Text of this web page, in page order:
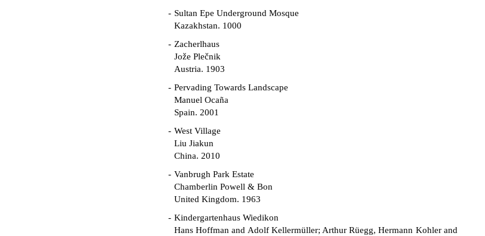
Sultan Epe Underground Mosque
Kazakhstan. 1000
Zacherlhaus
Jože Plečnik
Austria. 1903
Pervading Towards Landscape
Manuel Ocaña
Spain. 2001
West Village
Liu Jiakun
China. 2010
Vanbrugh Park Estate
Chamberlin Powell & Bon
United Kingdom. 1963
Kindergartenhaus Wiedikon
Hans Hoffman and Adolf Kellermüller; Arthur Rüegg, Hermann Kohler and